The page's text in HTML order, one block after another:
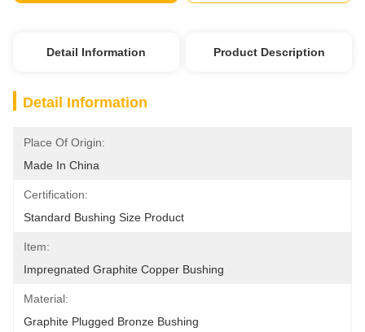
Detail Information Product Description
Detail Information
Place Of Origin:
Made In China
Certification:
Standard Bushing Size Product
Item:
Impregnated Graphite Copper Bushing
Material:
Graphite Plugged Bronze Bushing